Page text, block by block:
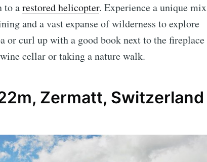
to arestored helicopter. Experience a unique mix
and a vast expanse of wilderness to explore
or curl up with a good book next to the fireplace
cellar or taking a nature walk.
Zermatt, Switzerland